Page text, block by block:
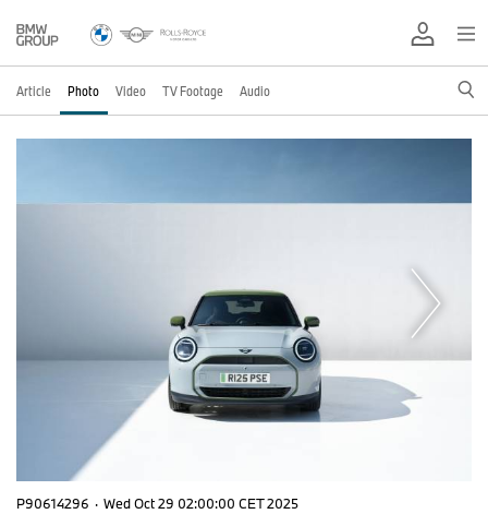
Article Photo Video TV Footage Audio
P90614296 · Wed Oct 29 02:00:00 CET 2025